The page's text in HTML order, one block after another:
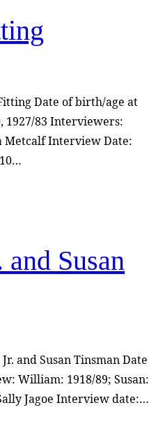
Date of birth/age at
83 Interviewers:
Metcalf Interview Date:
Susan
and Susan Tinsman Date
William: 1918/89; Susan:
Jagoe Interview date:…